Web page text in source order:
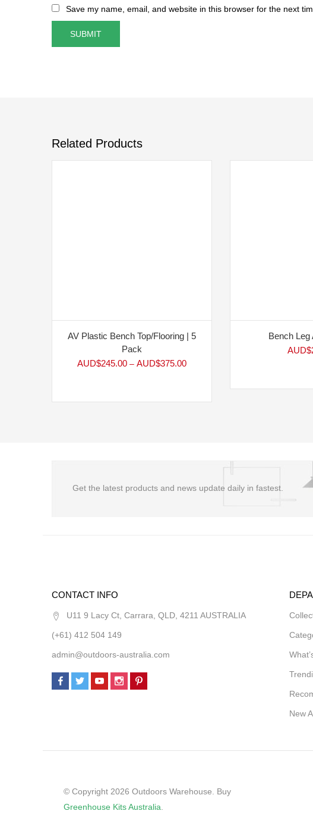
Save my name, email, and website in this browser for the next
Related Products
AV Plastic Bench Top/Flooring | 5
Pack
AUD$245.00 – AUD$375.00
Bench Leg
AUD$
Get the latest products and news update daily in fastest.
CONTACT INFO
U11 9 Lacy Ct, Carrara, QLD, 4211 AUSTRALIA
(+61) 412 504 149
admin@outdoors-australia.com
New
© Copyright 2026 Outdoors Warehouse. Buy
Greenhouse Kits Australia.